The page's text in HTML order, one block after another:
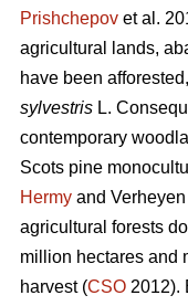
Prishchepov et al.
agricultural lands,
have been
sylvestris L.
contemporary
Scots pine
Hermy and
agricultural forests
million hectares and
harvest (CSO 2012).